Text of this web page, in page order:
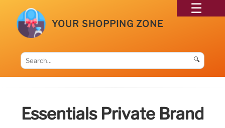
YOUR SHOPPING ZONE
🔍
Essentials Private Brand